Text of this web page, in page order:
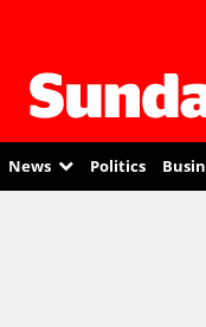
News Politics